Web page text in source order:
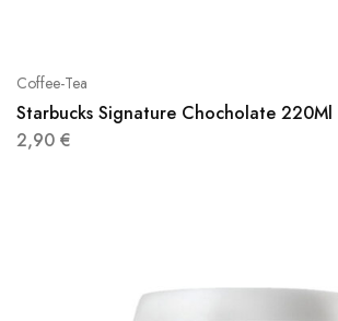
Coffee-Tea
Starbucks Signature Chocholate 220Ml
2,90 €